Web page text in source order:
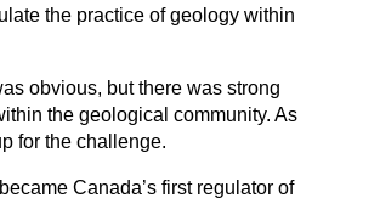
the practice of geology within
obvious, but there was strong
the geological community. As
for the challenge.
Canada’s first regulator of